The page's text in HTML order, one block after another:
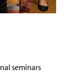
seminars